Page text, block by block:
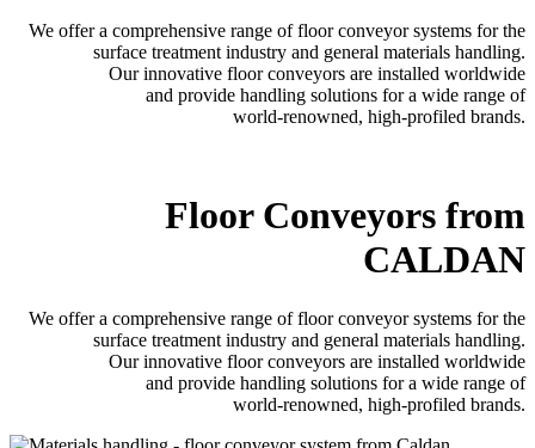
We offer a comprehensive range of floor conveyor systems for the
surface treatment industry and general materials handling.
Our innovative floor conveyors are installed worldwide
and provide handling solutions for a wide range of
world-renowned, high-profiled brands.
Floor Conveyors from
CALDAN
We offer a comprehensive range of floor conveyor systems for the
surface treatment industry and general materials handling.
Our innovative floor conveyors are installed worldwide
and provide handling solutions for a wide range of
world-renowned, high-profiled brands.